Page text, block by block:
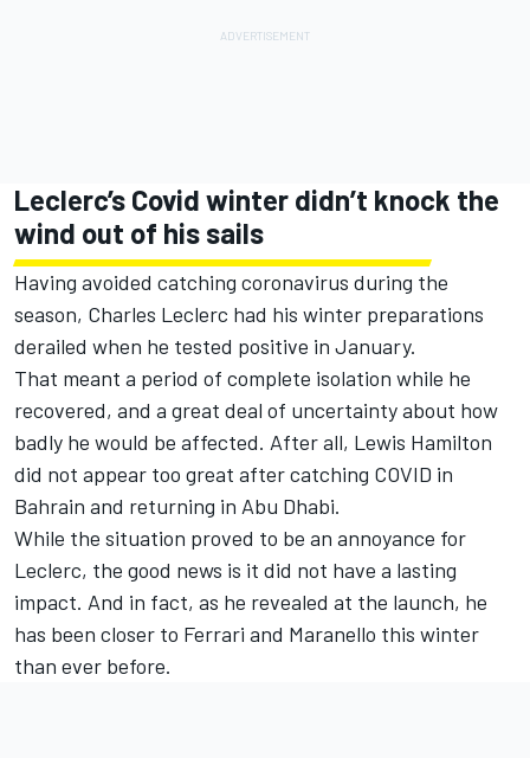
Leclerc’s Covid winter didn’t knock the
wind out of his sails
Having avoided catching coronavirus during the
season, Charles Leclerc had his winter preparations
derailed when he tested positive in January.
That meant a period of complete isolation while he
recovered, and a great deal of uncertainty about how
badly he would be affected. After all, Lewis Hamilton
did not appear too great after catching COVID in
Bahrain and returning in Abu Dhabi.
While the situation proved to be an annoyance for
Leclerc, the good news is it did not have a lasting
impact. And in fact, as he revealed at the launch, he
has been closer to Ferrari and Maranello this winter
than ever before.